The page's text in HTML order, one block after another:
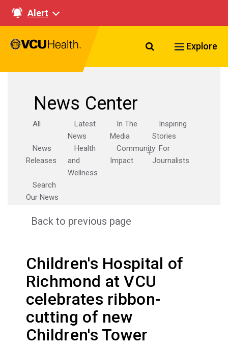
Alert
Search VCU
Explore
News Center
All
Latest
News
In The
Media
Inspiring
Stories
News
Releases
Health
and
Wellness
Community
Impact
For
Journalists
Search
Our News
Back to previous page
Children's Hospital of
Richmond at VCU
celebrates ribbon-
cutting of new
Children's Tower